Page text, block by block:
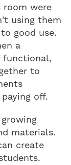
were
using them
good use.
a
functional,
to
off.
materials.
create